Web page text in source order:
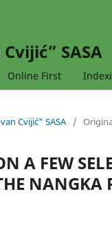
SASA
Online First
Cvijić" SASA /
A FEW
NANGKA